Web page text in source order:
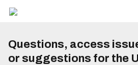
Questions, access
or suggestions for the